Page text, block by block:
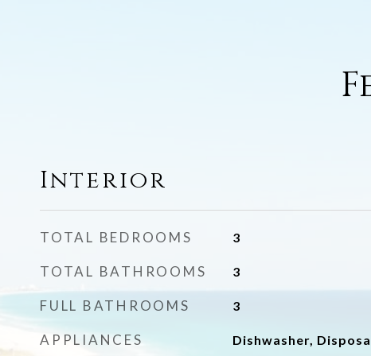
Interior
TOTAL BEDROOMS 3
TOTAL BATHROOMS 3
FULL BATHROOMS 3
APPLIANCES
Dishwasher,